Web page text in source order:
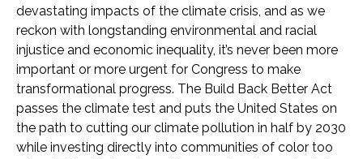
devastating impacts of the climate crisis, and as we
reckon with longstanding environmental and racial
injustice and economic inequality, it’s never been more
important or more urgent for Congress to make
transformational progress. The Build Back Better Act
passes the climate test and puts the United States on
the path to cutting our climate pollution in half by 2030
while investing directly into communities of color too